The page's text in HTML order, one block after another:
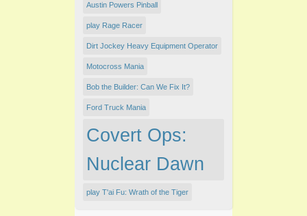
Austin Powers Pinball
play Rage Racer
Dirt Jockey Heavy Equipment Operator
Motocross Mania
Bob the Builder: Can We Fix It?
Ford Truck Mania
Covert Ops:
Nuclear Dawn
play T'ai Fu: Wrath of the Tiger